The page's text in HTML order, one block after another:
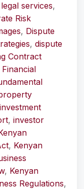
services,
Risk
, Dispute
, dispute
Contract
Financial
investment
, investor
, Kenyan
, Kenyan
Regulations,